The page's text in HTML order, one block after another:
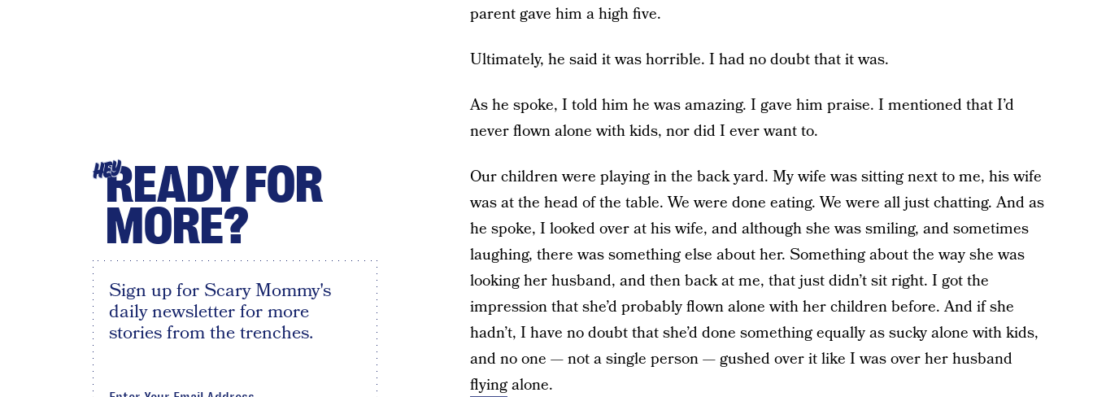
parent gave him a high five.
Ultimately, he said it was horrible. I had no doubt that it was.
As he spoke, I told him he was amazing. I gave him praise. I mentioned that I’d
never flown alone with kids, nor did I ever want to.
Our children were playing in the back yard. My wife was sitting next to me, his wife
was at the head of the table. We were done eating. We were all just chatting. And as
he spoke, I looked over at his wife, and although she was smiling, and sometimes
laughing, there was something else about her. Something about the way she was
looking her husband, and then back at me, that just didn’t sit right. I got the
impression that she’d probably flown alone with her children before. And if she
hadn’t, I have no doubt that she’d done something equally as sucky alone with kids,
and no one — not a single person — gushed over it like I was over her husband
flyingalone.
HEYREADY FOR
MORE?
Sign up for Scary Mommy's
daily newsletter for more
stories from the trenches.